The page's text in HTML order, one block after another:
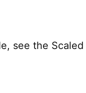
see the Scaled